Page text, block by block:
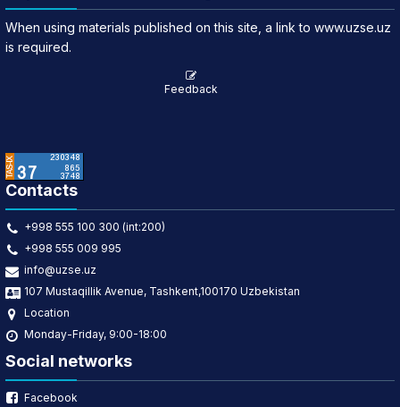
When using materials published on this site, a link to www.uzse.uz
is required.
Feedback
Contacts
+998 555 100 300 (int:200)
+998 555 009 995
info@uzse.uz
107 Mustaqillik Avenue, Tashkent,100170 Uzbekistan
Location
Monday-Friday, 9:00-18:00
Social networks
Facebook